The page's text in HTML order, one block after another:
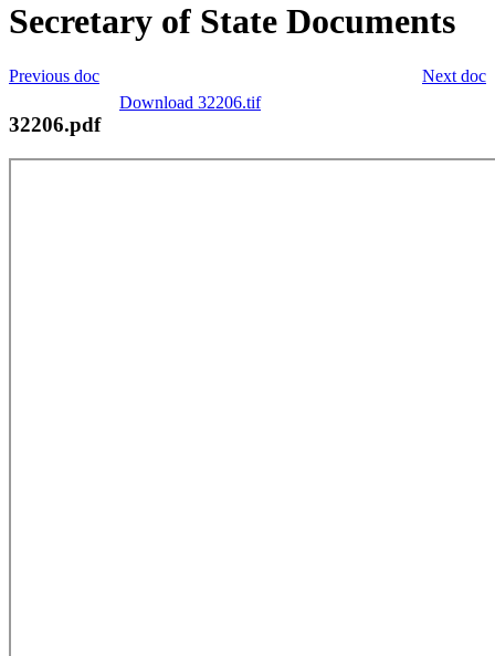
Secretary of State Documents
Next doc
Previous doc
Download 32206.tif
32206.pdf